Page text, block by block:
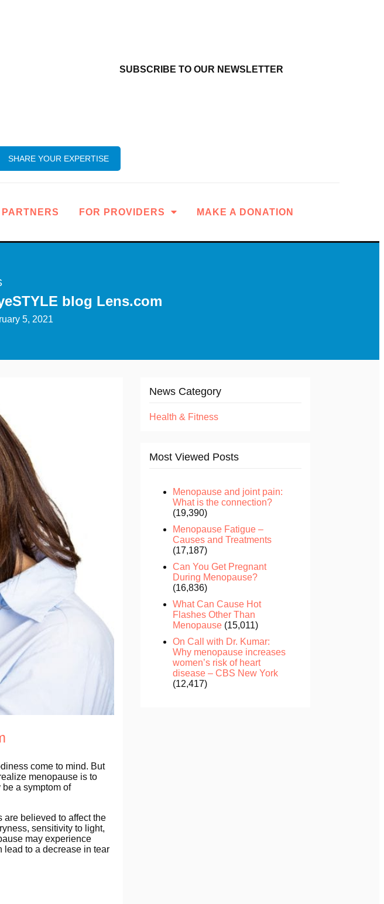
SUBSCRIBE TO OUR NEWSLETTER
SHARE YOUR EXPERTISE
FOR PROVIDERS MAKE A DONATION
blog Lens.com
5, 2021
come to mind. But
menopause is to
be a symptom of
are believed to affect the
sensitivity to light,
may experience
lead to a decrease in tear
News Category
Health & Fitness
Most Viewed Posts
Menopause and joint pain:
What is the connection?
(19,390)
Menopause Fatigue –
Causes and Treatments
(17,187)
Can You Get Pregnant
During Menopause?
(16,836)
What Can Cause Hot
Flashes Other Than
Menopause (15,011)
On Call with Dr. Kumar:
Why menopause increases
women’s risk of heart
disease – CBS New York
(12,417)